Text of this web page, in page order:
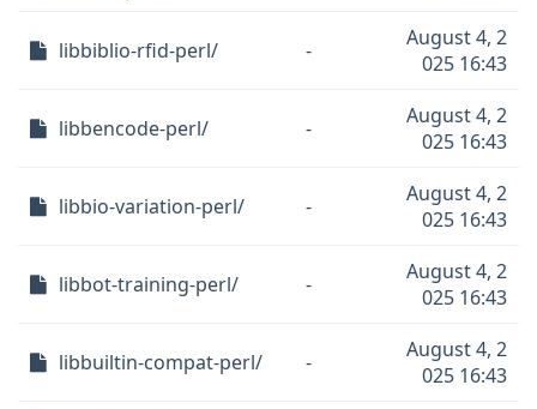
libbiblio-rfid-perl/ -
August 4, 2
025 16:43
libbencode-perl/ -
August 4, 2
025 16:43
libbio-variation-perl/ -
August 4, 2
025 16:43
libbot-training-perl/ -
August 4, 2
025 16:43
libbuiltin-compat-perl/ -
August 4, 2
025 16:43